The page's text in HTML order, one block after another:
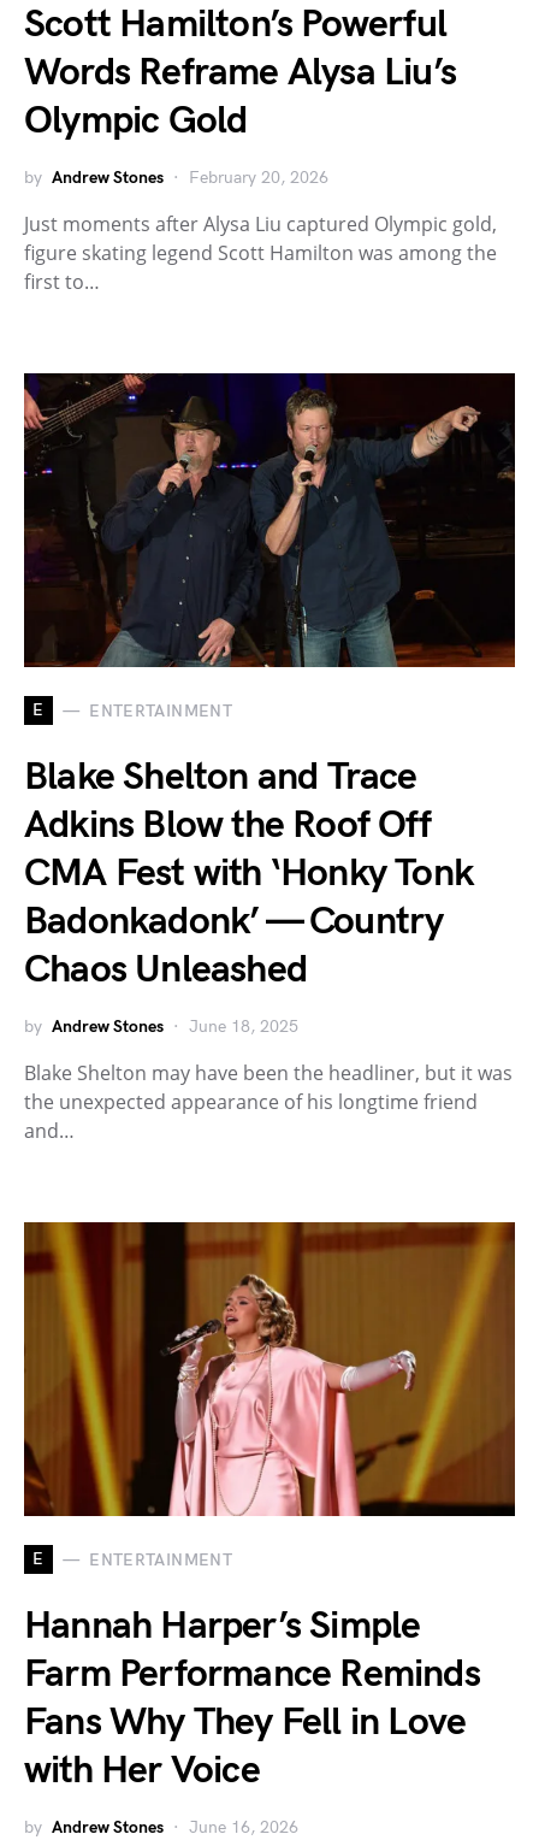
Scott Hamilton’s Powerful
Words Reframe Alysa Liu’s
Olympic Gold
by Andrew Stones February 20, 2026
Just moments after Alysa Liu captured Olympic gold,
figure skating legend Scott Hamilton was among the
first to…
E ENTERTAINMENT
Blake Shelton and Trace
Adkins Blow the Roof Off
CMA Fest with ‘Honky Tonk
Badonkadonk’ — Country
Chaos Unleashed
by Andrew Stones June 18, 2025
Blake Shelton may have been the headliner, but it was
the unexpected appearance of his longtime friend
and…
E ENTERTAINMENT
Hannah Harper’s Simple
Farm Performance Reminds
Fans Why They Fell in Love
with Her Voice
by Andrew Stones June 16, 2026